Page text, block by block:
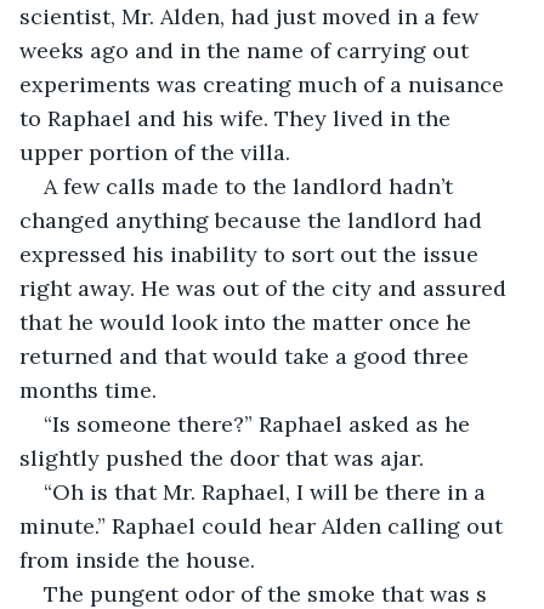
scientist, Mr. Alden, had just moved in a few
weeks ago and in the name of carrying out
experiments was creating much of a nuisance
to Raphael and his wife. They lived in the
upper portion of the villa.
A few calls made to the landlord hadn’t
changed anything because the landlord had
expressed his inability to sort out the issue
right away. He was out of the city and assured
that he would look into the matter once he
returned and that would take a good three
months time.
“Is someone there?” Raphael asked as he
slightly pushed the door that was ajar.
“Oh is that Mr. Raphael, I will be there in a
minute.” Raphael could hear Alden calling out
from inside the house.
The pungent odor of the smoke that was s